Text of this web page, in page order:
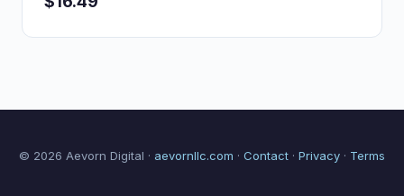
© 2026 Aevorn Digital · aevornllc.com · Contact · Privacy · Terms